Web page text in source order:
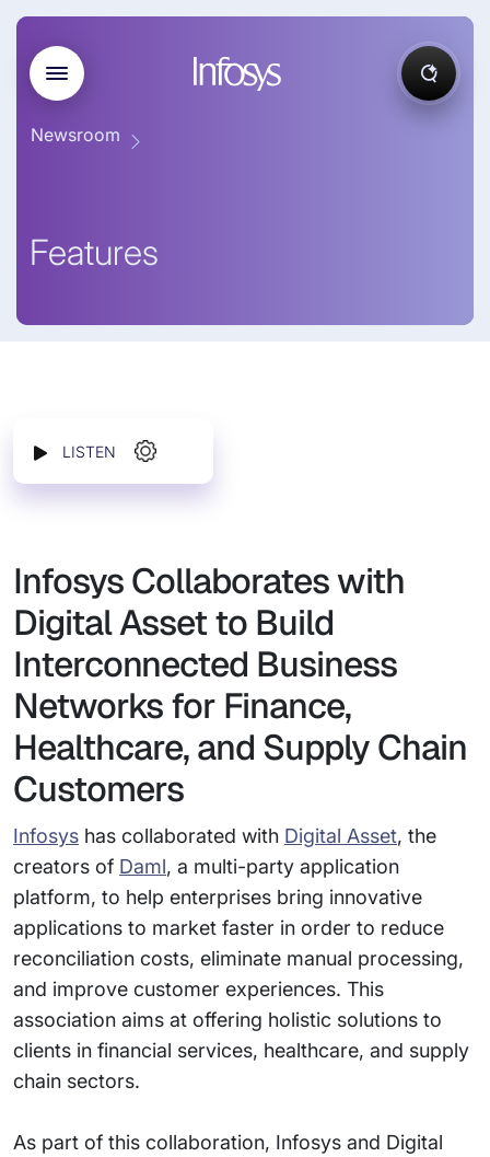
Newsroom
Features
LISTEN
Infosys Collaborates with
Digital Asset to Build
Interconnected Business
Networks for Finance,
Healthcare, and Supply Chain
Customers
Infosys has collaborated with Digital Asset, the
creators of Daml, a multi-party application
platform, to help enterprises bring innovative
applications to market faster in order to reduce
reconciliation costs, eliminate manual processing,
and improve customer experiences. This
association aims at offering holistic solutions to
clients in financial services, healthcare, and supply
chain sectors.
As part of this collaboration, Infosys and Digital